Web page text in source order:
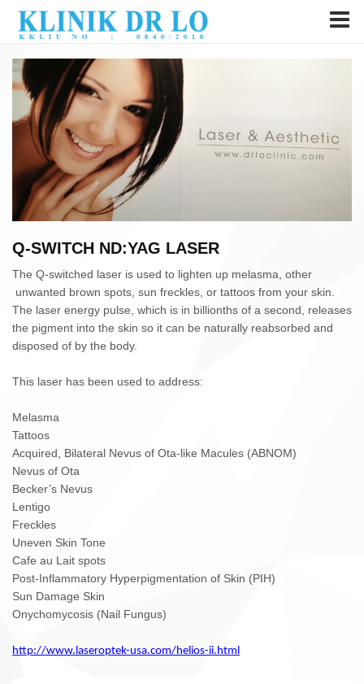
Q-SWITCH ND:YAG LASER
The Q-switched laser is used to lighten up melasma, other
unwanted brown spots, sun freckles, or tattoos from your skin.
The laser energy pulse, which is in billionths of a second, releases
the pigment into the skin so it can be naturally reabsorbed and
disposed of by the body.
This laser has been used to address:
Melasma
Tattoos
Acquired, Bilateral Nevus of Ota-like Macules (ABNOM)
Nevus of Ota
Becker’s Nevus
Lentigo
Freckles
Uneven Skin Tone
Cafe au Lait spots
Post-Inflammatory Hyperpigmentation of Skin (PIH)
Sun Damage Skin
Onychomycosis (Nail Fungus)
http://www.laseroptek-usa.com/helios-ii.html